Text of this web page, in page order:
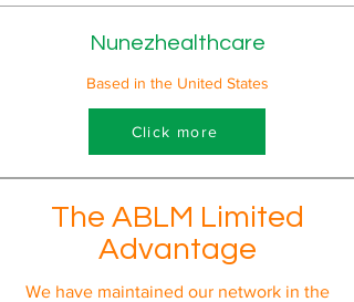
Nunezhealthcare
Based in the United States
Click more
The ABLM Limited
Advantage
We have maintained our network in the